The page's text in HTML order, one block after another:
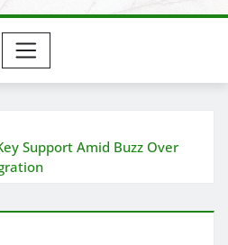
Support Amid Buzz Over